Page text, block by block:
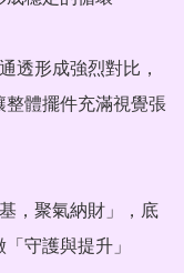
透形成強烈對比，
整體擺件充滿視覺張
，聚氣納財」，底
守護與提升」